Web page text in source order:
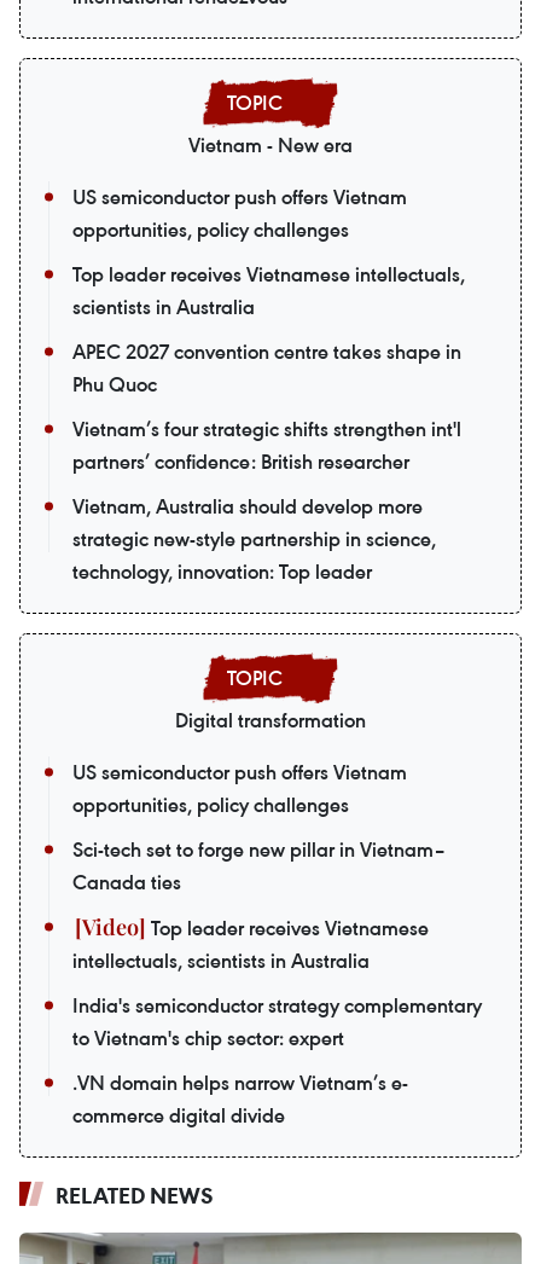
Vietnam - New era
US semiconductor push offers Vietnam
opportunities, policy challenges
Top leader receives Vietnamese intellectuals,
scientists in Australia
APEC 2027 convention centre takes shape in
Phu Quoc
Vietnam’s four strategic shifts strengthen int'l
partners’ confidence: British researcher
Vietnam, Australia should develop more
strategic new-style partnership in science,
technology, innovation: Top leader
Digital transformation
US semiconductor push offers Vietnam
opportunities, policy challenges
Sci-tech set to forge new pillar in Vietnam–
Canada ties
Top leader receives Vietnamese
intellectuals, scientists in Australia
India's semiconductor strategy complementary
to Vietnam's chip sector: expert
.VN domain helps narrow Vietnam’s e-
commerce digital divide
RELATED NEWS